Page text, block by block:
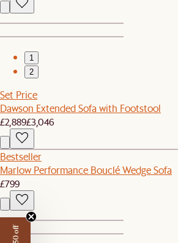
1
2
Set Price
Dawson Extended Sofa with Footstool
£2,889£3,046
Bestseller
Marlow Performance Bouclé Wedge Sofa
£799